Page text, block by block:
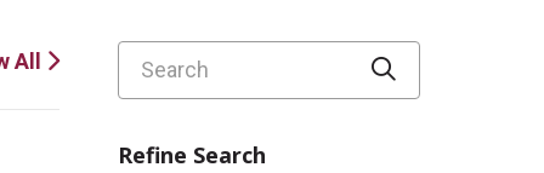
All Search
Refine Search